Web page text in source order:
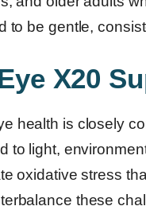
to be gentle,
X20
health is closely
to light,
oxidative stress
these